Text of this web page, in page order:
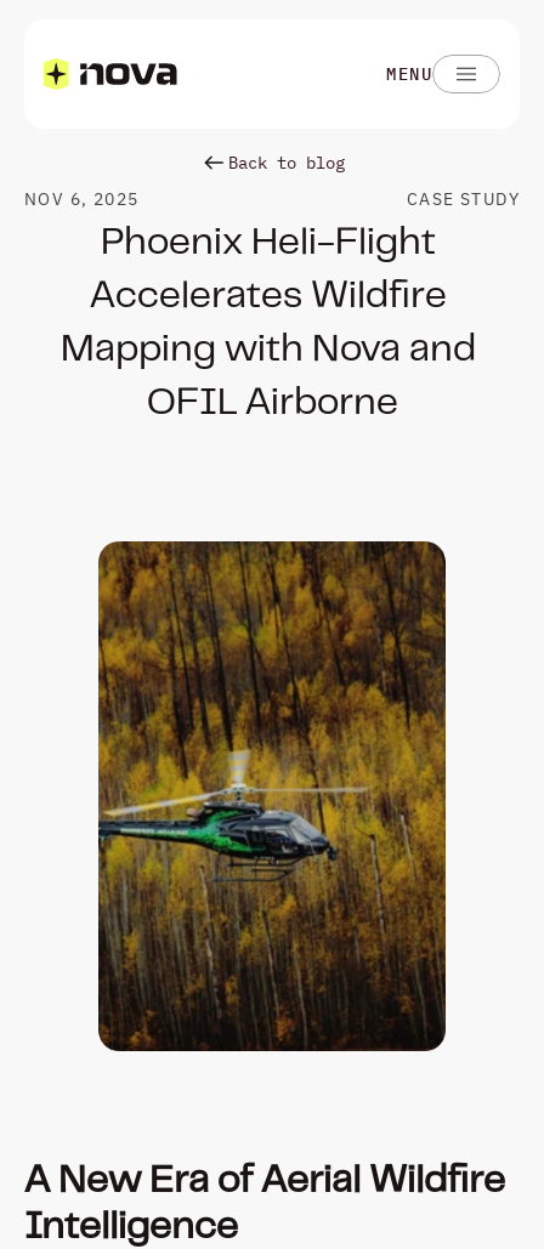
MENU
Back to blog
NOV 6, 2025
CASE STUDY
Phoenix Heli-Flight
Accelerates Wildfire
Mapping with Nova and
OFIL Airborne
A New Era of Aerial Wildfire
Intelligence